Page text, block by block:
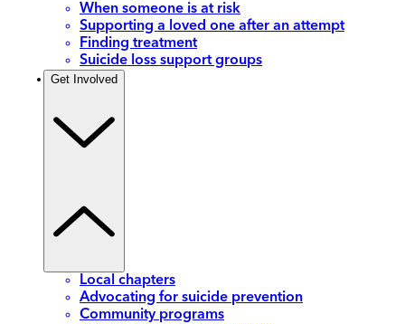
When someone is at risk
Supporting a loved one after an attempt
Finding treatment
Suicide loss support groups
Get Involved
Local chapters
Advocating for suicide prevention
Community programs